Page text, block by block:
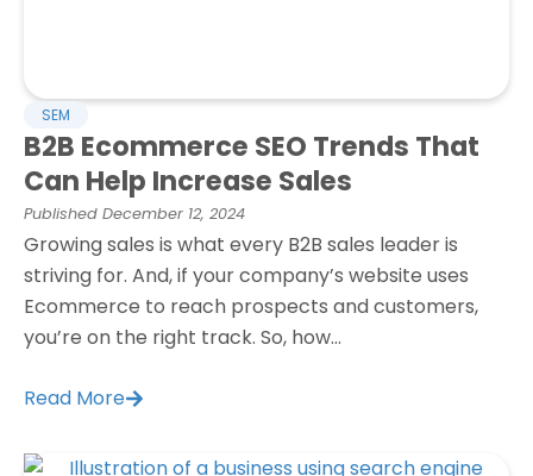
SEM
B2B Ecommerce SEO Trends That
Can Help Increase Sales
Published December 12, 2024
Growing sales is what every B2B sales leader is
striving for. And, if your company’s website uses
Ecommerce to reach prospects and customers,
you’re on the right track. So, how...
Read More